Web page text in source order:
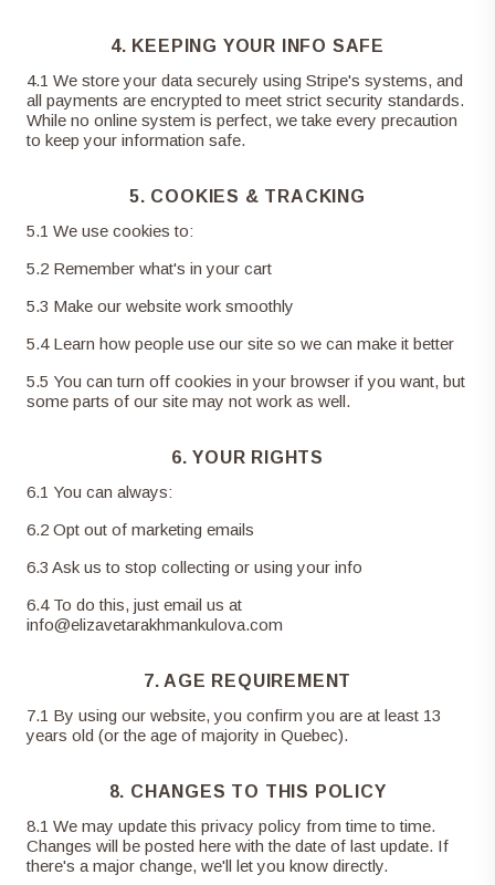
4. KEEPING YOUR INFO SAFE
4.1 We store your data securely using Stripe's systems, and
all payments are encrypted to meet strict security standards.
While no online system is perfect, we take every precaution
to keep your information safe.
5. COOKIES & TRACKING
5.1 We use cookies to:
5.2 Remember what's in your cart
5.3 Make our website work smoothly
5.4 Learn how people use our site so we can make it better
5.5 You can turn off cookies in your browser if you want, but
some parts of our site may not work as well.
6. YOUR RIGHTS
6.1 You can always:
6.2 Opt out of marketing emails
6.3 Ask us to stop collecting or using your info
6.4 To do this, just email us at
info@elizavetarakhmankulova.com
7. AGE REQUIREMENT
7.1 By using our website, you confirm you are at least 13
years old (or the age of majority in Quebec).
8. CHANGES TO THIS POLICY
8.1 We may update this privacy policy from time to time.
Changes will be posted here with the date of last update. If
there's a major change, we'll let you know directly.